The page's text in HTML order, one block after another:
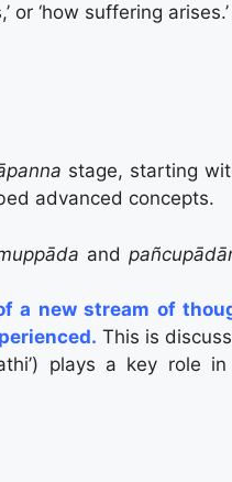
or ‘how suffering arises.’
stage, starting
advanced concepts.
and
a new stream of
This is
plays a key